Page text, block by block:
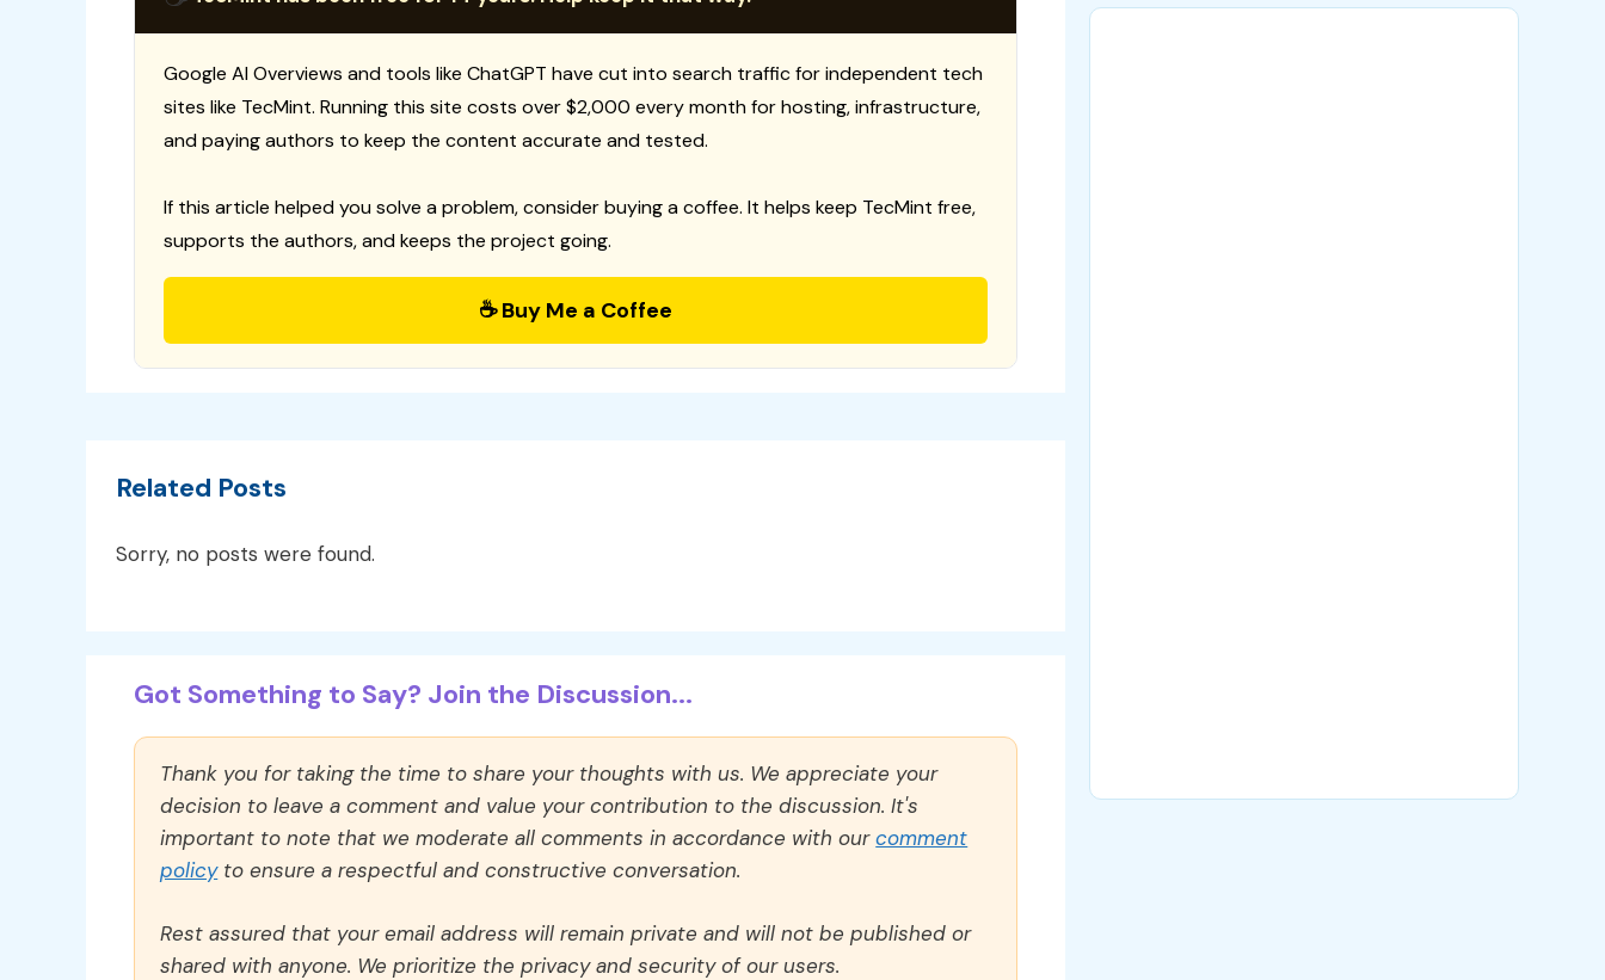
Google AI Overviews and tools like ChatGPT have cut into search traffic for independent tech
sites like TecMint. Running this site costs over $2,000 every month for hosting, infrastructure,
and paying authors to keep the content accurate and tested.
If this article helped you solve a problem, consider buying a coffee. It helps keep TecMint free,
supports the authors, and keeps the project going.
☕ Buy Me a Coffee
Related Posts
Sorry, no posts were found.
Got Something to Say? Join the Discussion...
Thank you for taking the time to share your thoughts with us. We appreciate your
decision to leave a comment and value your contribution to the discussion. It's
important to note that we moderate all comments in accordance with ourcomment
policyto ensure a respectful and constructive conversation.
Rest assured that your email address will remain private and will not be published or
shared with anyone. We prioritize the privacy and security of our users.